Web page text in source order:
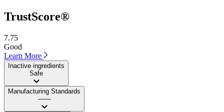
TrustScore®
7.75
Good
Learn More
Inactive ingredients
Safe
Manufacturing Standards
——